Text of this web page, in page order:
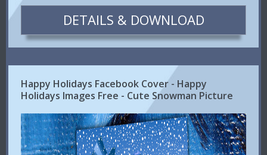
DETAILS & DOWNLOAD
Happy Holidays Facebook Cover - Happy
Holidays Images Free - Cute Snowman Picture